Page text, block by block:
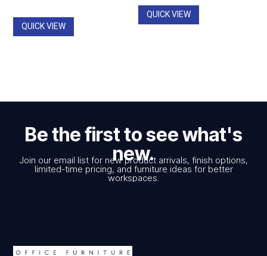
QUICK VIEW
QUICK VIEW
Be the first to see what's
new.
Join our email list for new product arrivals, finish options,
limited-time pricing, and furniture ideas for better
workspaces.